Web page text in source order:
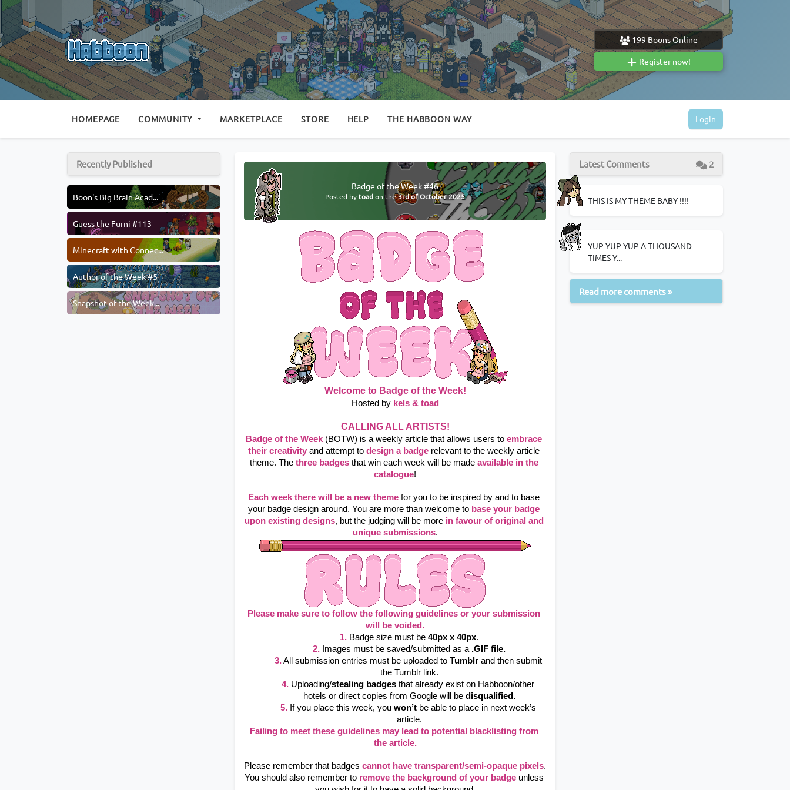
199Boons Online
Register now!
HOMEPAGE (CURRENT)
COMMUNITY MARKETPLACE STORE HELP THE HABBOON WAY Login
Recently Published
Boon's Big Brain Acad...
Guess the Furni #113
Minecraft with Connec...
Author of the Week #5
Snapshot of the Week...
Badge of the Week #46
Posted by toadon the3rd of October 2025
Welcome to Badge of the Week!
Hosted by kels & toad
CALLING ALL ARTISTS!
Badge of the Week (BOTW) is a weekly article that allows users to embrace
their creativity and attempt to design a badge relevant to the weekly article
theme. The three badges that win each week will be made available in the
catalogue!
Each week there will be a new theme for you to be inspired by and to base
your badge design around. You are more than welcome to base your badge
upon existing designs, but the judging will be more in favour of original and
unique submissions.
Please make sure to follow the following guidelines or your submission
will be voided.
1. Badge size must be 40px x 40px.
2. Images must be saved/submitted as a .GIF file.
3. All submission entries must be uploaded to Tumblr and then submit
the Tumblr link.
4. Uploading/stealing badges that already exist on Habboon/other
hotels or direct copies from Google will be disqualified.
5. If you place this week, you won’t be able to place in next week’s
article.
Failing to meet these guidelines may lead to potential blacklisting from
the article.
Please remember that badges cannot have transparent/semi-opaque pixels.
You should also remember to remove the background of your badge unless
Latest Comments 2
THIS IS MY THEME BABY !!!!
YUP YUP YUP A THOUSAND
TIMES Y...
Read more comments »